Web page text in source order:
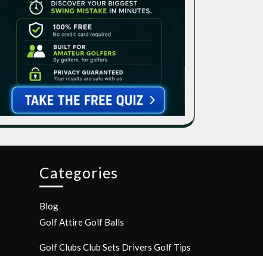
Categories
Blog
Golf AttireGolf Balls
Golf Clubs Club Sets Drivers Golf Tips